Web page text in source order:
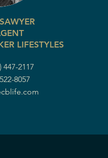
LIFESTYLES
447-2117
8057